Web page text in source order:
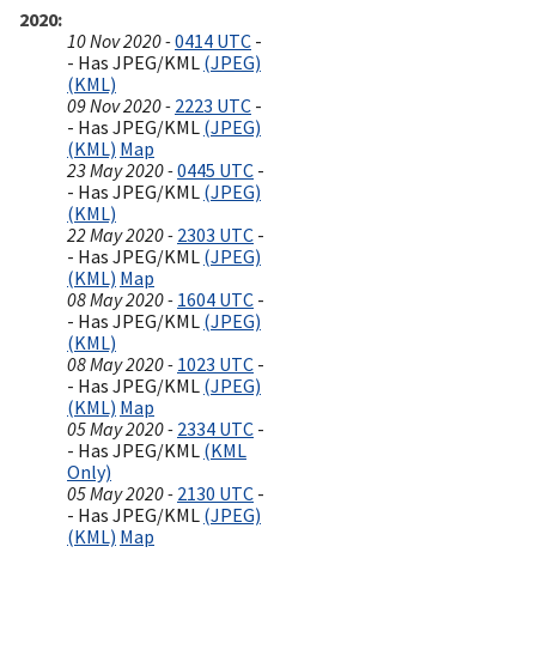
2020
10 Nov 2020 -0414 UTC -
- Has JPEG/KML (JPEG)
(KML)
09 Nov 2020 - 2223 UTC -
- Has JPEG/KML (JPEG)
(KML) Map
23 May 2020 -0445 UTC -
- Has JPEG/KML (JPEG)
(KML)
22 May 2020 - 2303 UTC -
- Has JPEG/KML (JPEG)
(KML) Map
08 May 2020 - 1604 UTC -
- Has JPEG/KML (JPEG)
(KML)
08 May 2020 - 1023 UTC -
- Has JPEG/KML (JPEG)
(KML) Map
05 May 2020 - 2334 UTC -
- Has JPEG/KML (KML
Only)
05 May 2020 - 2130 UTC -
- Has JPEG/KML (JPEG)
(KML) Map